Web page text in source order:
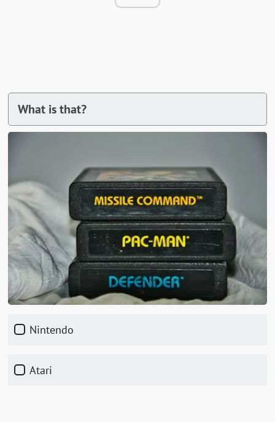
What is that?
Nintendo
Atari